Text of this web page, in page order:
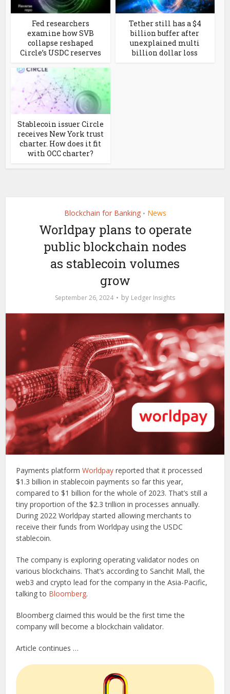
Fed researchers
examine how SVB
collapse reshaped
Circle’s USDC reserves
Tether still has a $4
billion buffer after
unexplained multi
billion dollar loss
Stablecoin issuer Circle
receives New York trust
charter. How does it fit
with OCC charter?
Blockchain for Banking • News
Worldpay plans to operate
public blockchain nodes
as stablecoin volumes
grow
September 26, 2024 by Ledger Insights
Payments platformWorldpay reported that it processed
$1.3 billion in stablecoin payments so far this year,
compared to $1 billion for the whole of 2023. That’s still a
tiny proportion of the $2.3 trillion in processes annually.
During 2022 Worldpay started allowing merchants to
receive their funds from Worldpay using the USDC
stablecoin.
The company is exploring operating validator nodes on
various blockchains. That’s according to Sanchit Mall, the
web3 and crypto lead for the company in the Asia-Pacific,
talking to Bloomberg.
Bloomberg claimed this would be the first time the
company will become a blockchain validator.
Article continues …